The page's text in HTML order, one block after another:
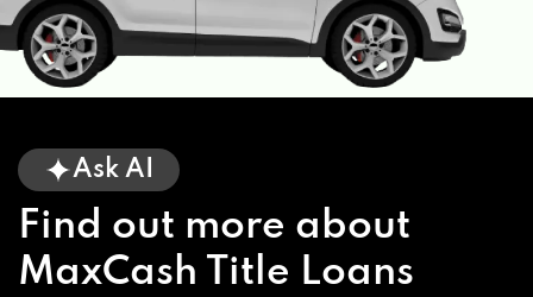
Ask AI
Find out more about
MaxCash Title Loans